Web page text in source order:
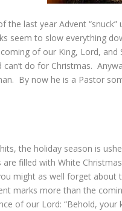
the last year Advent
seem to slow everything
of our King, Lord, and
can’t do for Christmas.
By now he is a Pastor
the holiday season is
are filled with White
might as well forget
marks more than the
of our Lord: “Behold,